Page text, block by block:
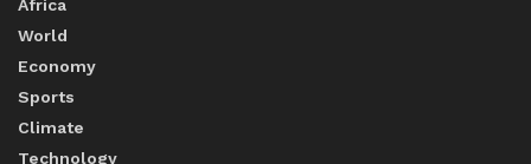
Africa
World
Economy
Sports
Climate
Technology